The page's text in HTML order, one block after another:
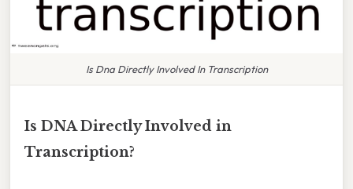
Is Dna Directly Involved In Transcription
Is DNA Directly Involved in
Transcription?